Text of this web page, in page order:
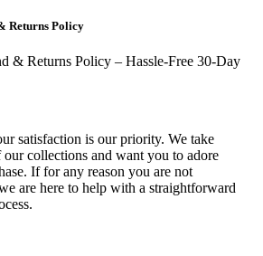
Returns Policy
& Returns Policy – Hassle-Free 30-Day
satisfaction is our priority. We take
collections and want you to adore
If for any reason you are not
are here to help with a straightforward